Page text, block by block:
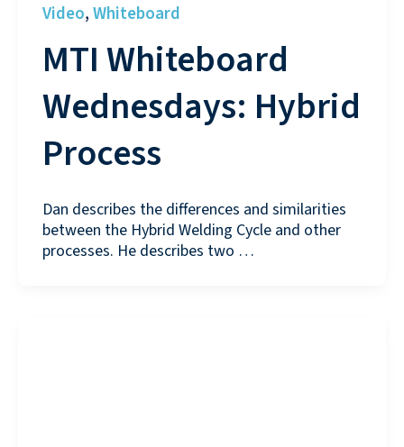
Video, Whiteboard
MTI Whiteboard
Wednesdays: Hybrid
Process
Dan describes the differences and similarities
between the Hybrid Welding Cycle and other
processes. He describes two …